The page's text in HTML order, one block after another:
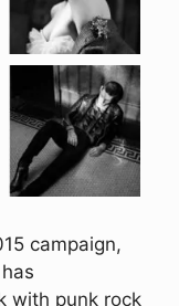
campaign,
with punk rock